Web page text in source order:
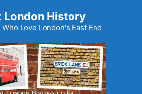
London History
Love London's East End